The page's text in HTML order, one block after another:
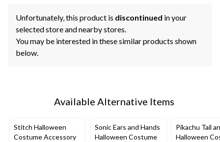
Unfortunately, this product is discontinued in your
selected store and nearby stores.
You may be interested in these similar products shown
below.
Available Alternative Items
Stitch Halloween
Costume Accessory
Sonic Ears and Hands
Halloween Costume
Pikachu Tail
Halloween